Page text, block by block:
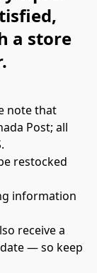
a store
note that
Post; all
restocked
information
receive a
— so keep